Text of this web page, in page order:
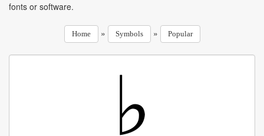
fonts or software.
Home » Symbols » Popular